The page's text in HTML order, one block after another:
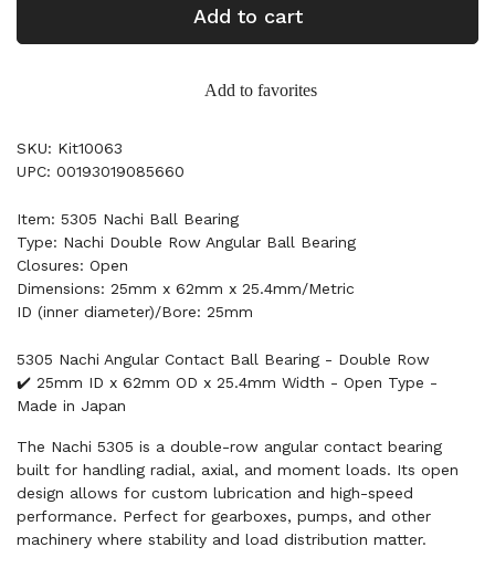
Add to cart
Add to favorites
SKU: Kit10063
UPC: 00193019085660
Item: 5305 Nachi Ball Bearing
Type: Nachi Double Row Angular Ball Bearing
Closures: Open
Dimensions: 25mm x 62mm x 25.4mm/Metric
ID (inner diameter)/Bore: 25mm
5305 Nachi Angular Contact Ball Bearing - Double Row
✔️ 25mm ID x 62mm OD x 25.4mm Width - Open Type -
Made in Japan
The Nachi 5305 is a double-row angular contact bearing
built for handling radial, axial, and moment loads. Its open
design allows for custom lubrication and high-speed
performance. Perfect for gearboxes, pumps, and other
machinery where stability and load distribution matter.